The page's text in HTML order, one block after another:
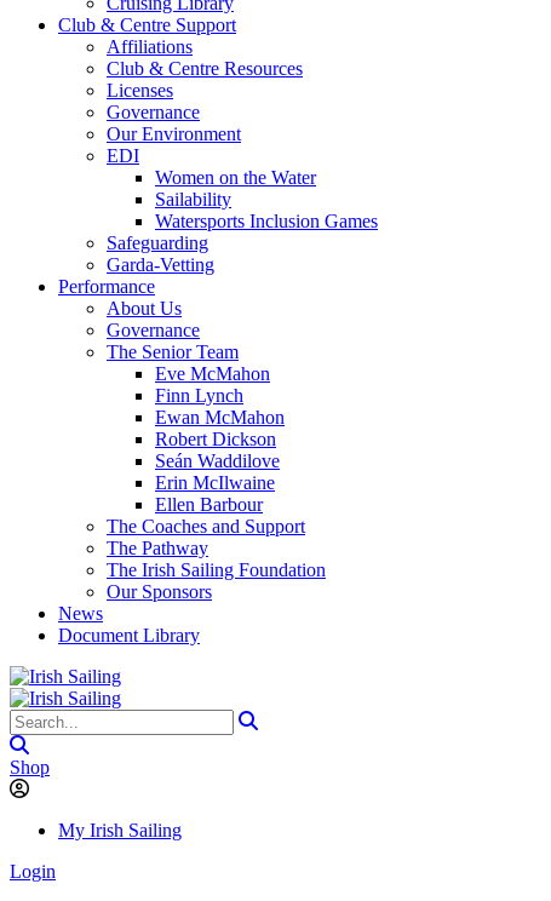
Club & Centre Support
Affiliations
Club & Centre Resources
Licenses
Governance
Our Environment
EDI
Women on the Water
Sailability
Watersports Inclusion Games
Safeguarding
Garda-Vetting
Performance
About Us
Governance
The Senior Team
Eve McMahon
Finn Lynch
Ewan McMahon
Robert Dickson
Seán Waddilove
Erin McIlwaine
Ellen Barbour
The Coaches and Support
The Pathway
The Irish Sailing Foundation
Our Sponsors
News
Document Library
Shop
My Irish Sailing
Login